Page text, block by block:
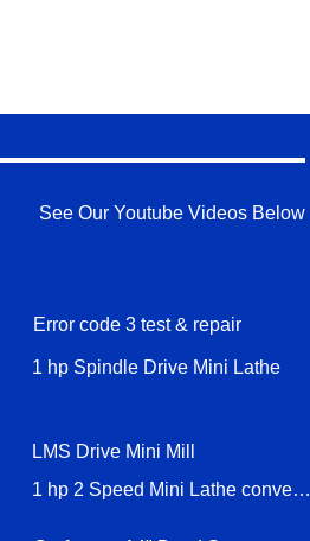
See Our Youtube Videos Below
Error code 3 test & repair
1 hp Spindle Drive Mini Lathe
LMS Drive Mini Mill
1 hp 2 Speed Mini Lathe conversion